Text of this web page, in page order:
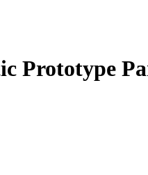
Prototype